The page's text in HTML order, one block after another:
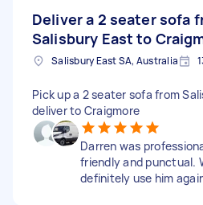
Deliver a 2 seater sofa
Salisbury East to
Salisbury East SA, Australia
Pick up a 2 seater sofa from
deliver to Craigmore
Darren was
friendly and punctual.
definitely use him